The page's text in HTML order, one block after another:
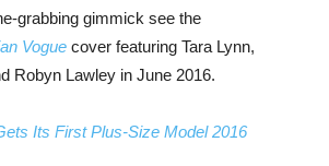
grabbing gimmick see the
Vogue cover featuring Tara Lynn,
Robyn Lawley in June 2016.
Its First Plus-Size Model 2016